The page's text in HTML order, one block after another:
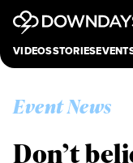
VIDEOSSTORIES
Culture
Scene
Other
Event News
Don’t